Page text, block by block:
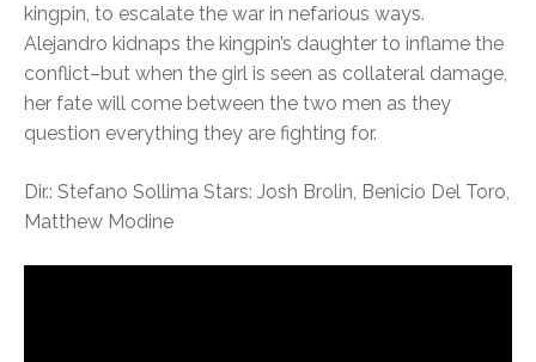
kingpin, to escalate the war in nefarious ways.
Alejandro kidnaps the kingpin’s daughter to inflame the
conflict–but when the girl is seen as collateral damage,
her fate will come between the two men as they
question everything they are fighting for.
Dir.: Stefano Sollima Stars: Josh Brolin, Benicio Del Toro,
Matthew Modine